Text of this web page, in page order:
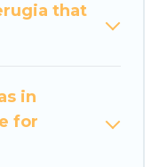
features like
spas, fitness
for last-
special offers
Villas-style
that
in
for